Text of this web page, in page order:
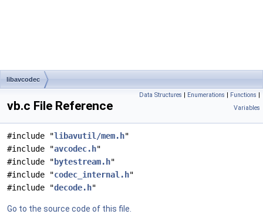
libavcodec
Data Structures | Enumerations | Functions |
Variables
vb.c File Reference
#include "libavutil/mem.h"
#include "avcodec.h"
#include " bytestream.h"
#include "codec_internal.h"
#include "decode.h"
Go to the source code of this file.